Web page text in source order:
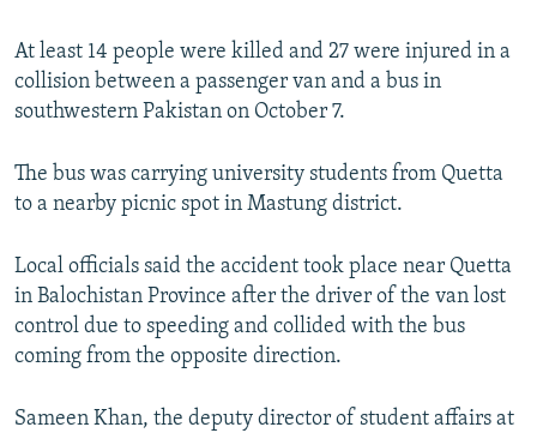
Subscribe
FOLLOW US
All RFE/RL sites
At least 14 people were killed and 27 were injured in a
collision between a passenger van and a bus in
southwestern Pakistan on October 7.
The bus was carrying university students from Quetta
to a nearby picnic spot in Mastung district.
Local officials said the accident took place near Quetta
in Balochistan Province after the driver of the van lost
control due to speeding and collided with the bus
coming from the opposite direction.
Sameen Khan, the deputy director of student affairs at